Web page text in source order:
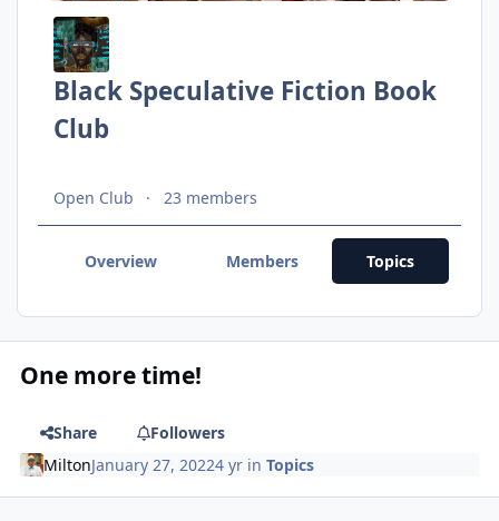
Black Speculative Fiction Book
Club
Open Club 23 members
Overview Members Topics
One more time!
Share
Followers
MiltonJanuary 27, 20224 yr inTopics